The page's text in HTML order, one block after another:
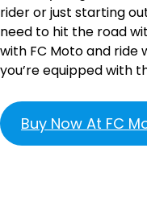
rider or just starting
need to hit the road
with FC Moto and
you’re equipped with
Buy Now At FC